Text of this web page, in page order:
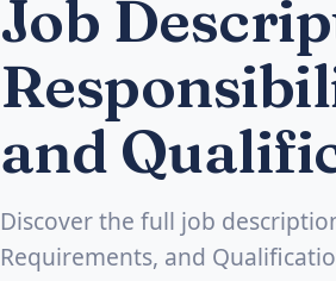
Job
and
Discover the full job
Requirements, and